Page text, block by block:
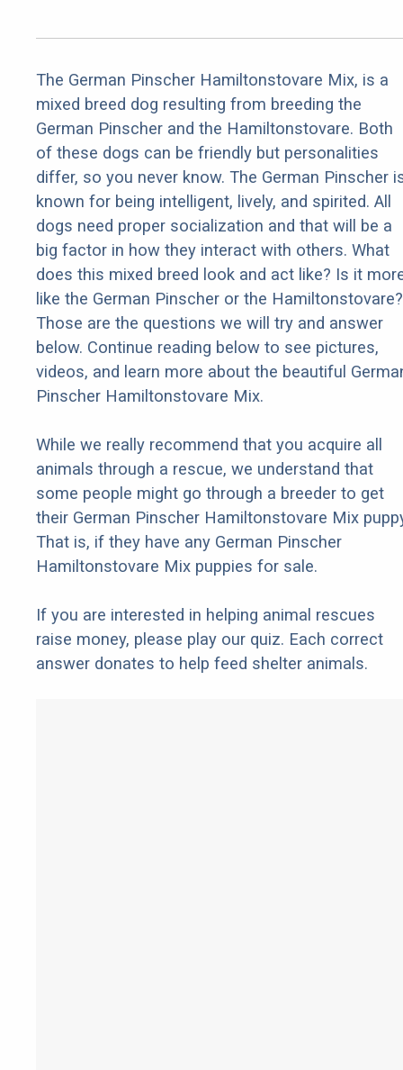
The German Pinscher Hamiltonstovare Mix, is a
mixed breed dog resulting from breeding the
German Pinscher and the Hamiltonstovare. Both
of these dogs can be friendly but personalities
differ, so you never know. The German Pinscher
known for being intelligent, lively, and spirited. All
dogs need proper socialization and that will be a
big factor in how they interact with others. What
does this mixed breed look and act like? Is it
like the German Pinscher or the Hamiltonstovare?
Those are the questions we will try and answer
below. Continue reading below to see pictures,
videos, and learn more about the beautiful
Pinscher Hamiltonstovare Mix.
While we really recommend that you acquire all
animals through a rescue, we understand that
some people might go through a breeder to get
their German Pinscher Hamiltonstovare Mix
That is, if they have any German Pinscher
Hamiltonstovare Mix puppies for sale.
If you are interested in helping animal rescues
raise money, please play our quiz. Each correct
answer donates to help feed shelter animals.